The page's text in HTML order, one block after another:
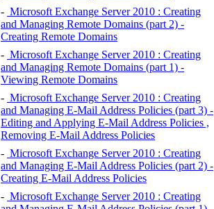
- Microsoft Exchange Server 2010 : Creating
and Managing Remote Domains (part 2) -
Creating Remote Domains
- Microsoft Exchange Server 2010 : Creating
and Managing Remote Domains (part 1) -
Viewing Remote Domains
- Microsoft Exchange Server 2010 : Creating
and Managing E-Mail Address Policies (part 3) -
Editing and Applying E-Mail Address Policies ,
Removing E-Mail Address Policies
- Microsoft Exchange Server 2010 : Creating
and Managing E-Mail Address Policies (part 2) -
Creating E-Mail Address Policies
- Microsoft Exchange Server 2010 : Creating